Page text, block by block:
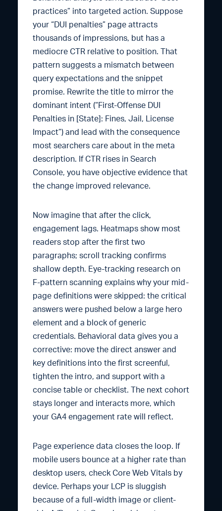
practices” into targeted action. Suppose
your “DUI penalties” page attracts
thousands of impressions, but has a
mediocre CTR relative to position. That
pattern suggests a mismatch between
query expectations and the snippet
promise. Rewrite the title to mirror the
dominant intent (“First-Offense DUI
Penalties in [State]: Fines, Jail, License
Impact”) and lead with the consequence
most searchers care about in the meta
description. If CTR rises in Search
Console, you have objective evidence that
the change improved relevance.
Now imagine that after the click,
engagement lags. Heatmaps show most
readers stop after the first two
paragraphs; scroll tracking confirms
shallow depth. Eye-tracking research on
F-pattern scanning explains why your mid-
page definitions were skipped: the critical
answers were pushed below a large hero
element and a block of generic
credentials. Behavioral data gives you a
corrective: move the direct answer and
key definitions into the first screenful,
tighten the intro, and support with a
concise table or checklist. The next cohort
stays longer and interacts more, which
your GA4 engagement rate will reflect.
Page experience data closes the loop. If
mobile users bounce at a higher rate than
desktop users, check Core Web Vitals by
device. Perhaps your LCP is sluggish
because of a full-width image or client-